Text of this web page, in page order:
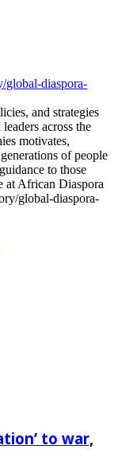
global-diaspora-
and strategies
across the
motivates,
of people
to those
at African Diaspora
global-diaspora-
to war,